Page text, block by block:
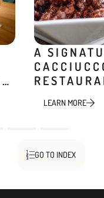
A
LEARN MORE
GO TO INDEX